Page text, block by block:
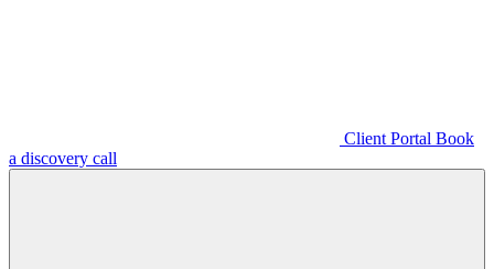
Client Portal Book
a discovery call